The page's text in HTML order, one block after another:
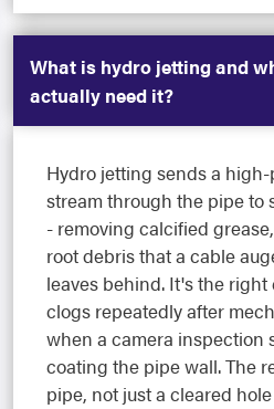
What is hydro jetting and
actually need it?
Hydro jetting sends a
stream through the pipe to
- removing calcified
root debris that a cable
leaves behind. It's the
clogs repeatedly after
when a camera inspection
coating the pipe wall. The
pipe, not just a cleared